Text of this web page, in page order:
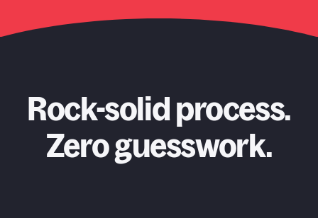
Rock-solid process.
Zero guesswork.